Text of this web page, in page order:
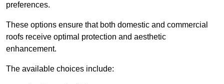
preferences.
These options ensure that both domestic and commercial
roofs receive optimal protection and aesthetic
enhancement.
The available choices include: